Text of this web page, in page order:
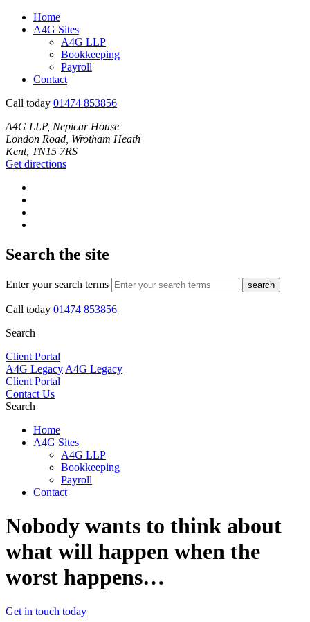
Home
A4G Sites
A4G LLP
Bookkeeping
Payroll
Contact
Call today 01474 853856
A4G LLP, Nepicar House
London Road, Wrotham Heath
Kent, TN15 7RS
Get directions
Search the site
Enter your search terms search
Call today 01474 853856
Search
Client Portal
A4G Legacy A4G Legacy
Client Portal
Contact Us
Search
Home
A4G Sites
A4G LLP
Bookkeeping
Payroll
Contact
Nobody wants to think about
what will happen when the
worst happens…
Get in touch today